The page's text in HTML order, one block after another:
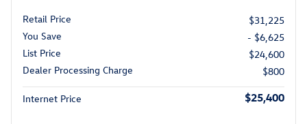
Retail Price
$31,225
You Save
- $6,625
List Price
$24,600
Dealer Processing Charge
$800
Internet Price $25,400